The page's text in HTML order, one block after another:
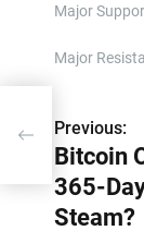
Major
Major
P
o
s
Previous:
Bitcoin
365-
Steam?